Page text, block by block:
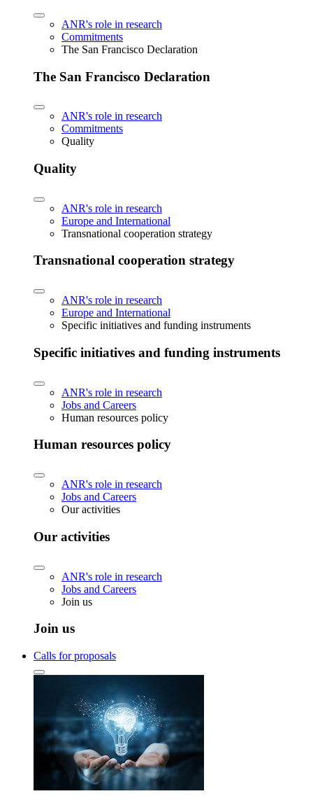
ANR's role in research
Commitments
The San Francisco Declaration
The San Francisco Declaration
ANR's role in research
Commitments
Quality
Quality
ANR's role in research
Europe and International
Transnational cooperation strategy
Transnational cooperation strategy
ANR's role in research
Europe and International
Specific initiatives and funding instruments
Specific initiatives and funding instruments
ANR's role in research
Jobs and Careers
Human resources policy
Human resources policy
ANR's role in research
Jobs and Careers
Our activities
Our activities
ANR's role in research
Jobs and Careers
Join us
Join us
Calls for proposals